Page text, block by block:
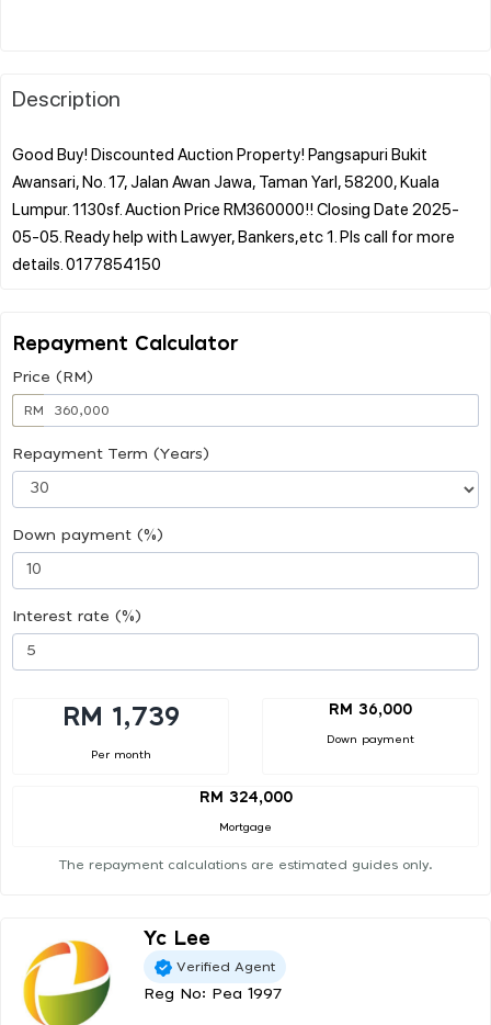
Description
Good Buy! Discounted Auction Property! Pangsapuri Bukit
Awansari, No. 17, Jalan Awan Jawa, Taman Yarl, 58200, Kuala
Lumpur. 1130sf. Auction Price RM360000!! Closing Date 2025-
05-05. Ready help with Lawyer, Bankers,etc 1. Pls call for more
Repayment Calculator
Price (RM)
RM
Repayment Term (Years)
Down payment (%)
Interest rate (%)
RM 1,739
Per month
RM 36,000
Down payment
RM 324,000
Mortgage
The repayment calculations are estimated guides only.
Yc Lee
Verified Agent
Reg No: Pea 1997